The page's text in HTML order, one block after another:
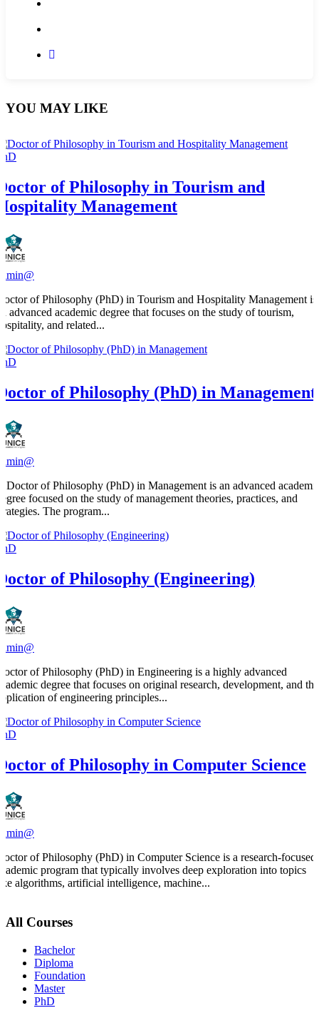
YOU MAY LIKE
of Philosophy in Tourism and
Management
of Philosophy (PhD) in Tourism and Hospitality Management is
advanced academic degree that focuses on the study of tourism,
and related...
of Philosophy (PhD) in Management
Doctor of Philosophy (PhD) in Management is an advanced
focused on the study of management theories, practices, and
The program...
of Philosophy (Engineering)
of Philosophy (PhD) in Engineering is a highly advanced
degree that focuses on original research, development, and the
of engineering principles...
of Philosophy in Computer Science
of Philosophy (PhD) in Computer Science is a research-focused
program that typically involves deep exploration into topics
algorithms, artificial intelligence, machine...
All Courses
Bachelor
Diploma
Foundation
Master
PhD